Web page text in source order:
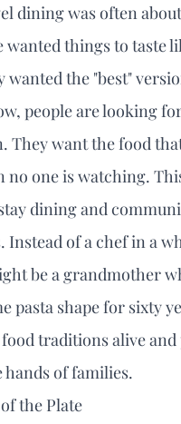
dining was often
things to taste
wanted the "best"
people are looking
They want the food
no one is watching.
dining and
Instead of a chef in a
be a grandmother
pasta shape for sixty
traditions alive
of families.
the Plate